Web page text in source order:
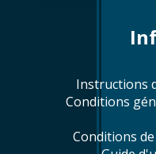
Instructions
Conditions générales de vente - Terms and
Conditions